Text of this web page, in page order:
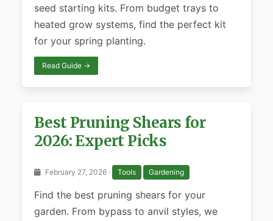
seed starting kits. From budget trays to
heated grow systems, find the perfect kit
for your spring planting.
Read Guide →
Best Pruning Shears for
2026: Expert Picks
February 27, 2026 · Tools Gardening
Find the best pruning shears for your
garden. From bypass to anvil styles, we